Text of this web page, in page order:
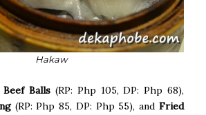
Hakaw
Beef Balls (RP: Php 105, DP: Php 68),
(RP: Php 85, DP: Php 55), andFried